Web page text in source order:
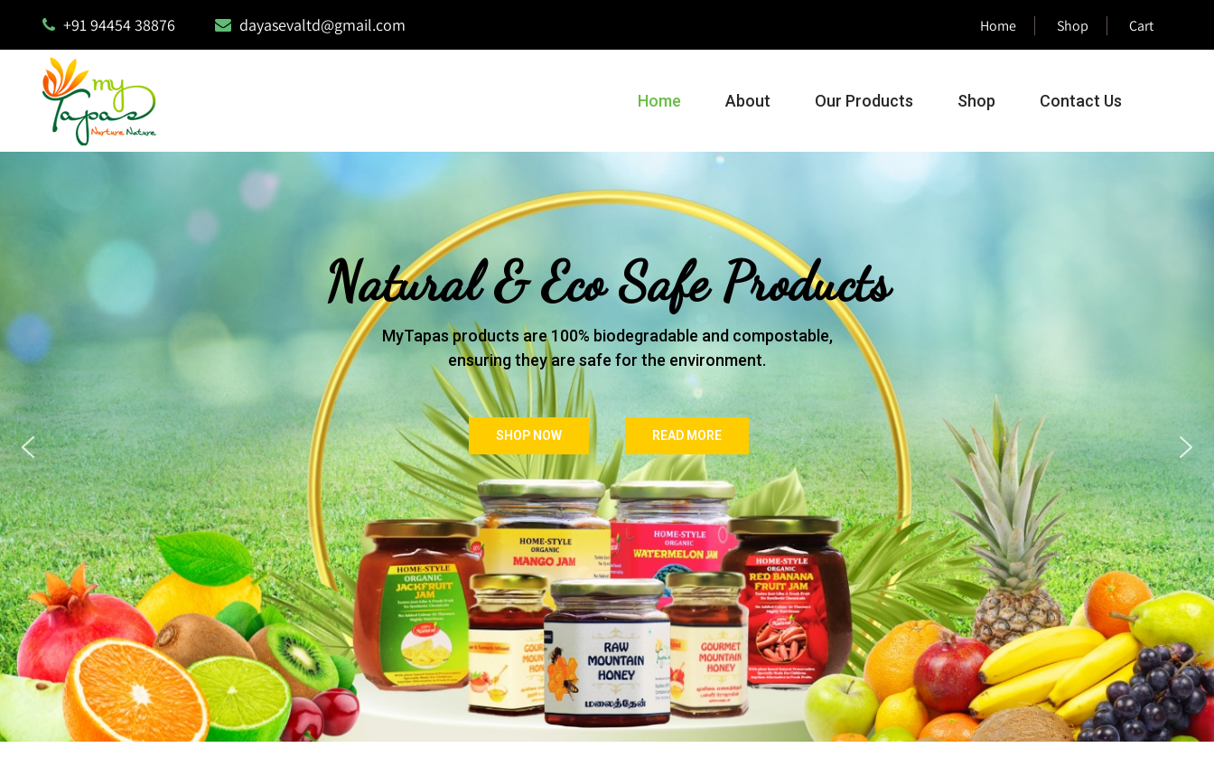
+91 94454 38876 dayasevaltd@gmail.com Home Shop Cart
Home About Our Products Shop Contact Us
Natural & Eco Safe Products
MyTapas products are 100% biodegradable and compostable,
ensuring they are safe for the environment.
SHOP NOW READ MORE